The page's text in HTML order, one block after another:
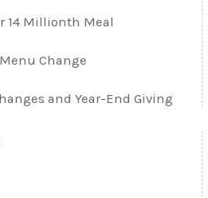
14 Millionth Meal
Change
and Year-End Giving